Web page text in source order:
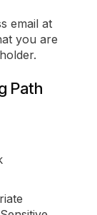
email at
you are
Path